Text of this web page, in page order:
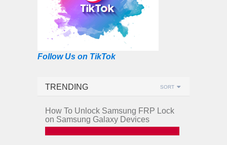
Follow Us on TikTok
TRENDING SORT
How To Unlock Samsung FRP Lock
on Samsung Galaxy Devices